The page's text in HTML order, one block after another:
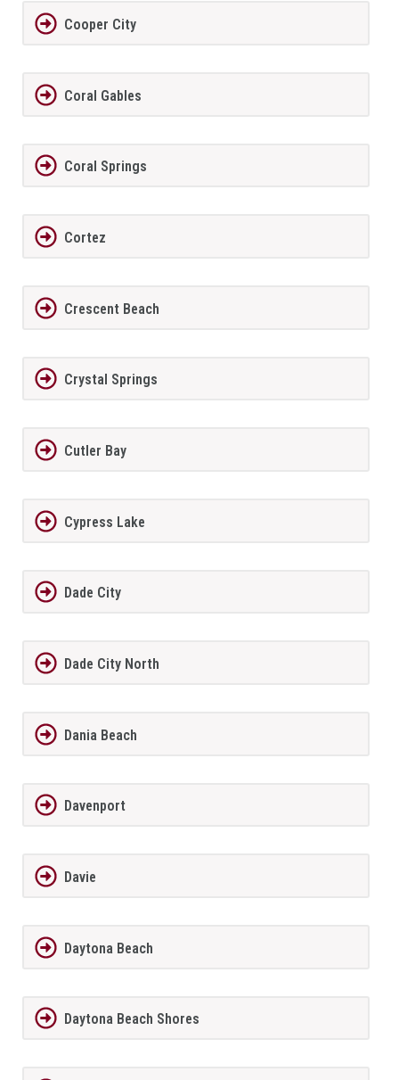
Cooper City
Coral Gables
Coral Springs
Cortez
Crescent Beach
Crystal Springs
Cutler Bay
Cypress Lake
Dade City
Dade City North
Dania Beach
Davenport
Davie
Daytona Beach
Daytona Beach Shores